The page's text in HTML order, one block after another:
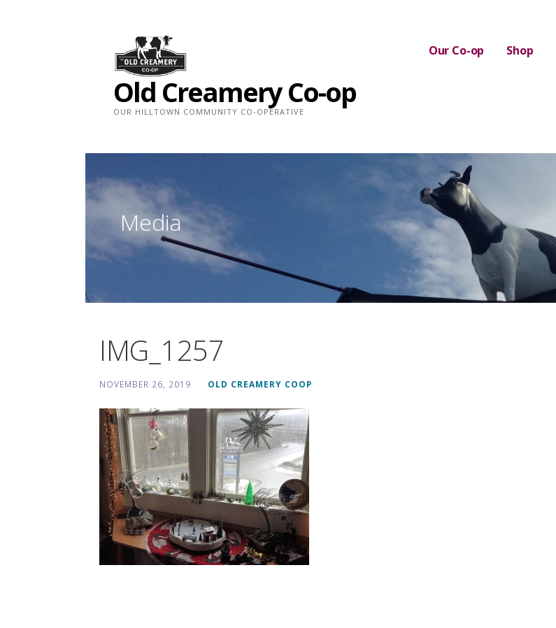
Old Creamery Co-op
OUR HILLTOWN COMMUNITY CO-OPERATIVE
Our Co-op Shop
Media
IMG_1257
NOVEMBER 26, 2019 OLD CREAMERY COOP